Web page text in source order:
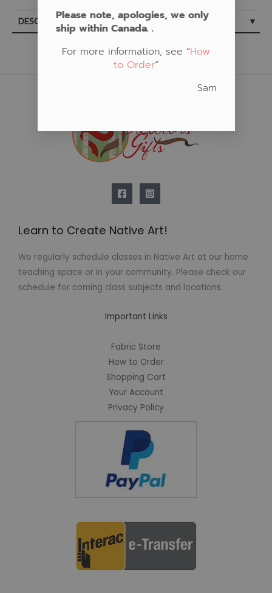
DESCRIPTION
Learn to Create Native Art!
We regularly schedule classes in Native Art at our home
teaching space or in your community. Please check our
schedule for coming class subjects and locations.
Important Links
Fabric Store
How to Order
Shopping Cart
Your Account
Privacy Policy
Please note, apologies, we only
ship within Canada. .
For more information, see “How
to Order“
Sam